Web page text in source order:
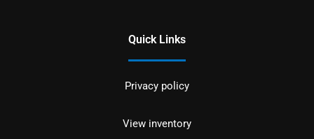
Quick Links
Privacy policy
View inventory